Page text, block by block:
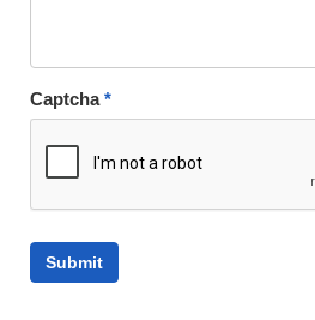
Captcha*